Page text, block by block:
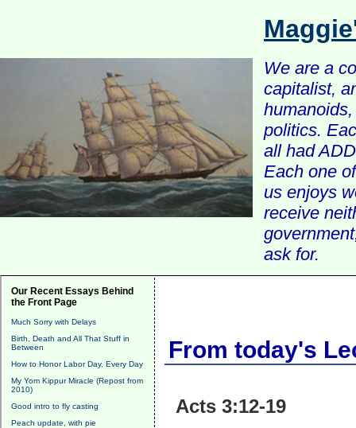
We are a
capitalist,
politics.
all had
Each one
us enjoys
receive
ask for.
Our Recent Essays Behind
the Front Page
Much Sorry with Delays
Birth, Death and All That Stuff in
Between
How to Honor Labor Day, Every Day
My Yom Kippur Miracle (Repost from
2010)
Good intro to fly casting
Peach update, with pie
From today's
Acts 3:12-19